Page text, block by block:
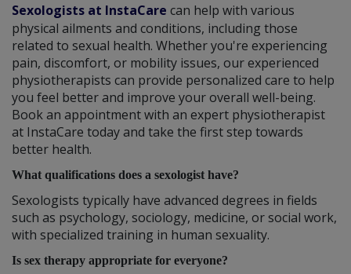
Sexologists at InstaCare can help with various
physical ailments and conditions, including those
related to sexual health. Whether you're experiencing
pain, discomfort, or mobility issues, our experienced
physiotherapists can provide personalized care to help
you feel better and improve your overall well-being.
Book an appointment with an expert physiotherapist
at InstaCare today and take the first step towards
better health.
What qualifications does a sexologist have?
Sexologists typically have advanced degrees in fields
such as psychology, sociology, medicine, or social work,
with specialized training in human sexuality.
Is sex therapy appropriate for everyone?